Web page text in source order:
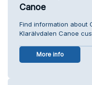
Canoe
Find information about
Klarälvdalen Canoe
More info